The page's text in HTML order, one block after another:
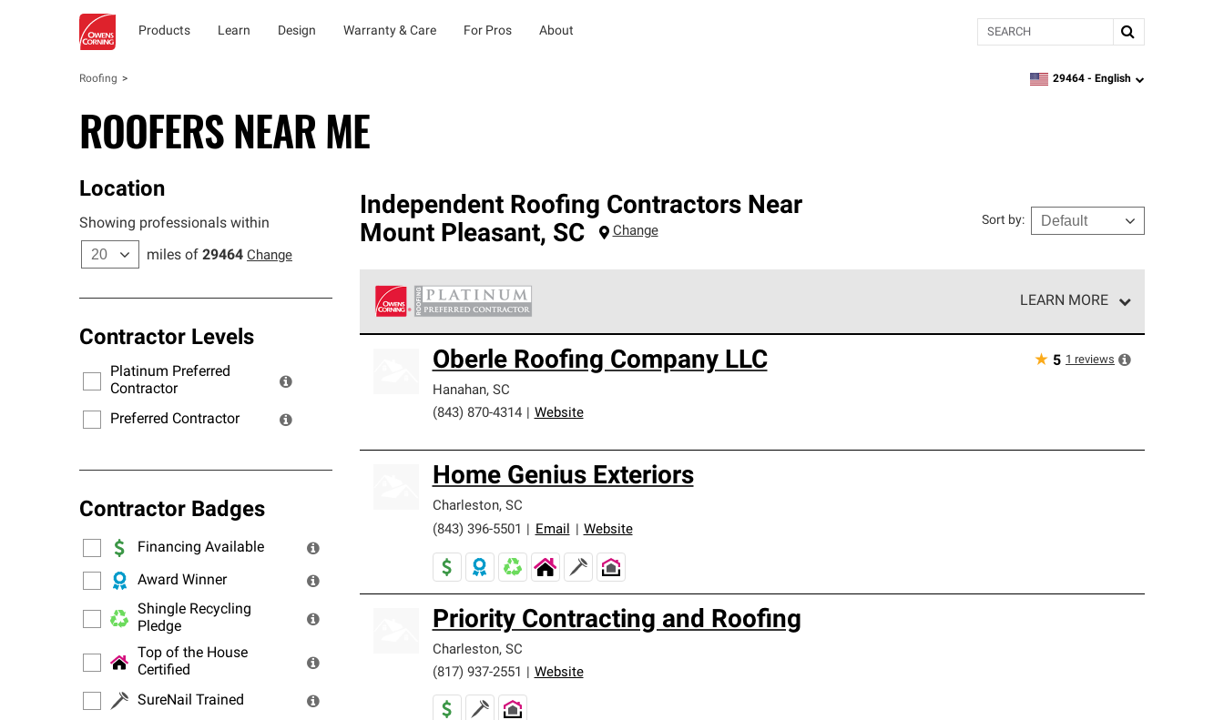
Products Learn Design Warranty & Care For Pros About Search
Roofing zipcode,language
29464 - English
ROOFERS NEAR ME
Location
Showing professionals within
miles of 29464 Change
Contractor Levels
Platinum Preferred
Contractor
Preferred Contractor
Contractor Badges
Financing Available
Award Winner
Shingle Recycling
Pledge
Top of the House
Certified
SureNail Trained
Independent Roofing Contractors Near
Mount Pleasant, SC Change
Sort by:
LEARN MORE
standards for professionalism, reliability and unparalleled craftsmanship. Only they can offer our best roofing system
warranty.
Oberle Roofing Company LLC
Hanahan, SC
(843) 870-4314
Website
★ 5 1 reviews
Home Genius Exteriors
Charleston, SC
(843) 396-5501
Email Website
Priority Contracting and Roofing
Charleston, SC
(817) 937-2551
Website